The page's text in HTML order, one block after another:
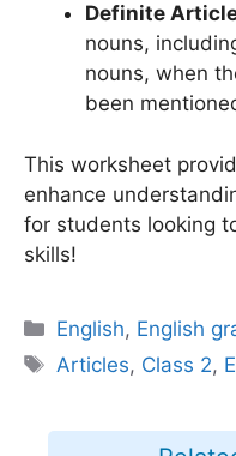
Definite
nouns,
nouns, when
been
This worksheet
enhance
for students looking
skills!
Categories
English, English
Tags
Articles, Class 2,